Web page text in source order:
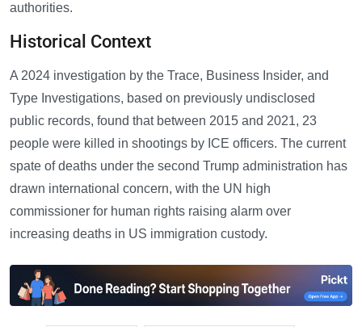
authorities.
Historical Context
A 2024 investigation by the Trace, Business Insider, and
Type Investigations, based on previously undisclosed
public records, found that between 2015 and 2021, 23
people were killed in shootings by ICE officers. The current
spate of deaths under the second Trump administration has
drawn international concern, with the UN high
commissioner for human rights raising alarm over
increasing deaths in US immigration custody.